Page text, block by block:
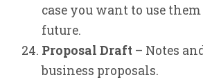
case you want to use
future.
Proposal Draft – Notes
business proposals.